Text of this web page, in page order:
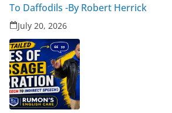
To Daffodils -By Robert Herrick
July 20, 2026